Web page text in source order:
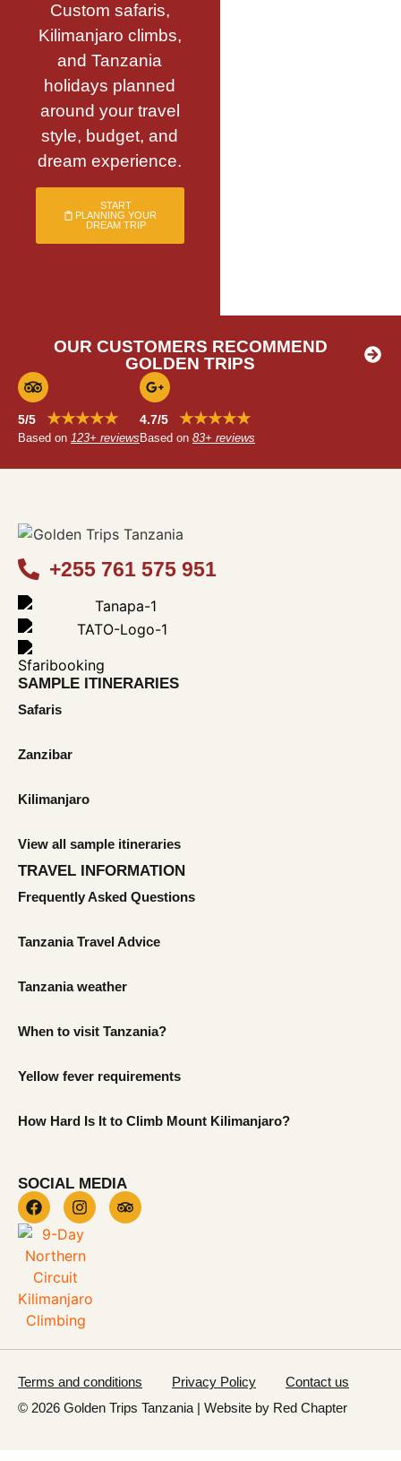
Custom safaris,
Kilimanjaro climbs,
and Tanzania
holidays planned
around your travel
style, budget, and
dream experience.
START
PLANNING YOUR
DREAM TRIP
OUR CUSTOMERS RECOMMEND
GOLDEN TRIPS
5/5 ★★★★★
Based on 123+ reviews
4.7/5 ★★★★★
Based on 83+ reviews
+255 761 575 951
SAMPLE ITINERARIES
Safaris
Zanzibar
Kilimanjaro
View all sample itineraries
TRAVEL INFORMATION
Frequently Asked Questions
Tanzania Travel Advice
Tanzania weather
When to visit Tanzania?
Yellow fever requirements
How Hard Is It to Climb Mount Kilimanjaro?
SOCIAL MEDIA
Terms and conditions Privacy Policy
Contact us
© 2026 Golden Trips Tanzania | Website by Red Chapter